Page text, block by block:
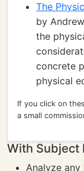
The
by
the
concrete
physical
If you click on
a small
With Subject
Analyze